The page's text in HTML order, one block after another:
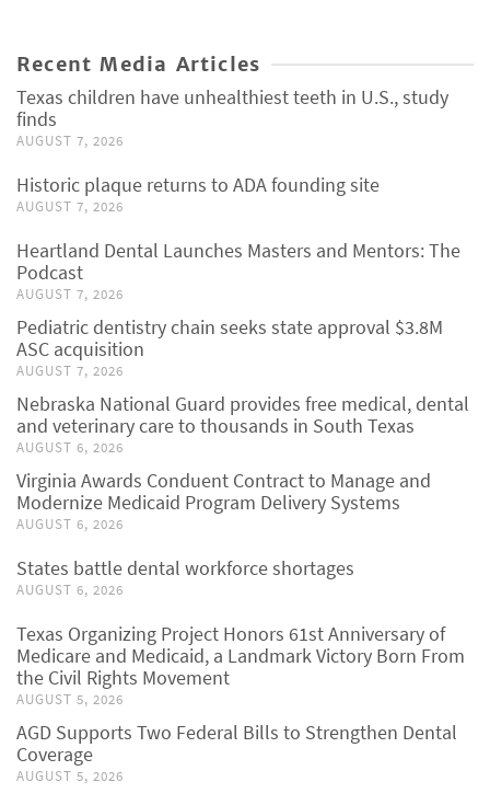
Recent Media Articles
Texas children have unhealthiest teeth in U.S., study
finds
AUGUST 7, 2026
Historic plaque returns to ADA founding site
AUGUST 7, 2026
Heartland Dental Launches Masters and Mentors: The
Podcast
AUGUST 7, 2026
Pediatric dentistry chain seeks state approval $3.8M
ASC acquisition
AUGUST 7, 2026
Nebraska National Guard provides free medical, dental
and veterinary care to thousands in South Texas
AUGUST 6, 2026
Virginia Awards Conduent Contract to Manage and
Modernize Medicaid Program Delivery Systems
AUGUST 6, 2026
States battle dental workforce shortages
AUGUST 6, 2026
Texas Organizing Project Honors 61st Anniversary of
Medicare and Medicaid, a Landmark Victory Born From
the Civil Rights Movement
AUGUST 5, 2026
AGD Supports Two Federal Bills to Strengthen Dental
Coverage
AUGUST 5, 2026